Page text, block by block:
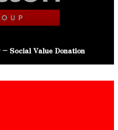
Social Value Donation